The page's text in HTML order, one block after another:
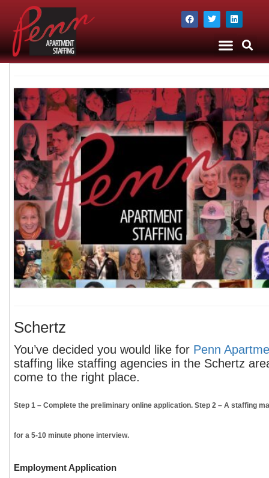
Schertz
You’ve decided you would like for Penn
staffing like staffing agencies in the Schertz
come to the right place.
Step 1 – Complete the preliminary online application. Step 2 – A staffing
for a 5-10 minute phone interview.
Employment Application